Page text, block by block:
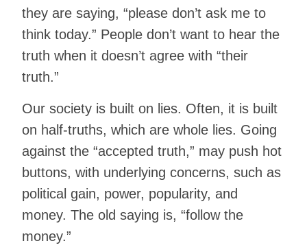
they are saying, “please don’t ask me to
think today.” People don’t want to hear the
truth when it doesn’t agree with “their
truth.”
Our society is built on lies. Often, it is built
on half-truths, which are whole lies. Going
against the “accepted truth,” may push hot
buttons, with underlying concerns, such as
political gain, power, popularity, and
money. The old saying is, “follow the
money.”